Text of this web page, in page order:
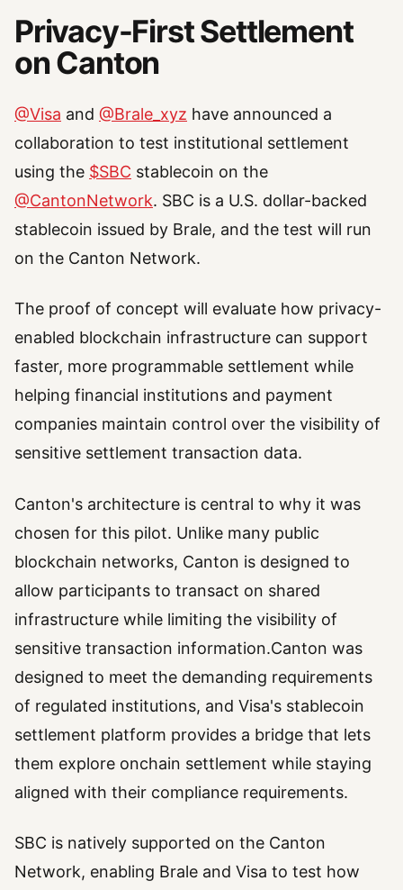
Privacy-First Settlement
on Canton
@Visa and @Brale_xyz have announced a
collaboration to test institutional settlement
using the $SBC stablecoin on the
@CantonNetwork. SBC is a U.S. dollar-backed
stablecoin issued by Brale, and the test will run
on the Canton Network.
The proof of concept will evaluate how privacy-
enabled blockchain infrastructure can support
faster, more programmable settlement while
helping financial institutions and payment
companies maintain control over the visibility of
sensitive settlement transaction data.
Canton's architecture is central to why it was
chosen for this pilot. Unlike many public
blockchain networks, Canton is designed to
allow participants to transact on shared
infrastructure while limiting the visibility of
sensitive transaction information.Canton was
designed to meet the demanding requirements
of regulated institutions, and Visa's stablecoin
settlement platform provides a bridge that lets
them explore onchain settlement while staying
aligned with their compliance requirements.
SBC is natively supported on the Canton
Network, enabling Brale and Visa to test how